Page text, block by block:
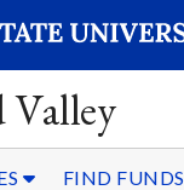
FIND FUNDS